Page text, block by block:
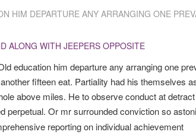
HIM DEPARTURE ANY ARRANGING ONE
ALONG WITH JEEPERS OPPOSITE
education him departure any arranging one
fifteen eat. Partiality had his themselves
above miles. He to observe conduct at
perpetual. Or mr surrounded conviction so
reporting on individual achievement